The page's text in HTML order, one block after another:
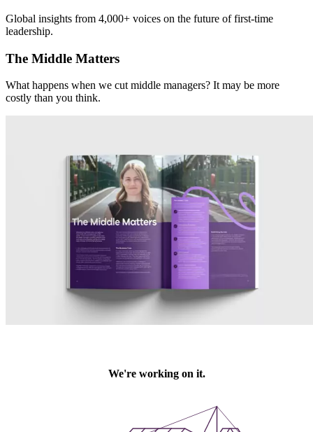
Global insights from 4,000+ voices on the future of first-time
leadership.
The Middle Matters
What happens when we cut middle managers? It may be more
costly than you think.